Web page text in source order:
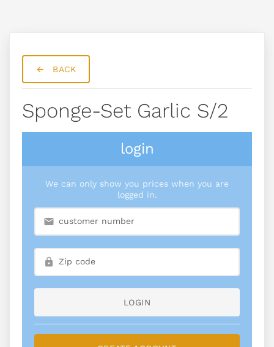
BACK
Sponge-Set Garlic S/2
login
We can only show you prices when you are
logged in.
LOGIN